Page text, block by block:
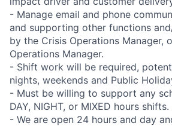
- Manage email and phone
and supporting other functions
by the Crisis Operations Manager,
Operations Manager.
- Shift work will be required,
nights, weekends and Public
- Must be willing to support any
DAY, NIGHT, or MIXED hours shifts.
- We are open 24 hours and day